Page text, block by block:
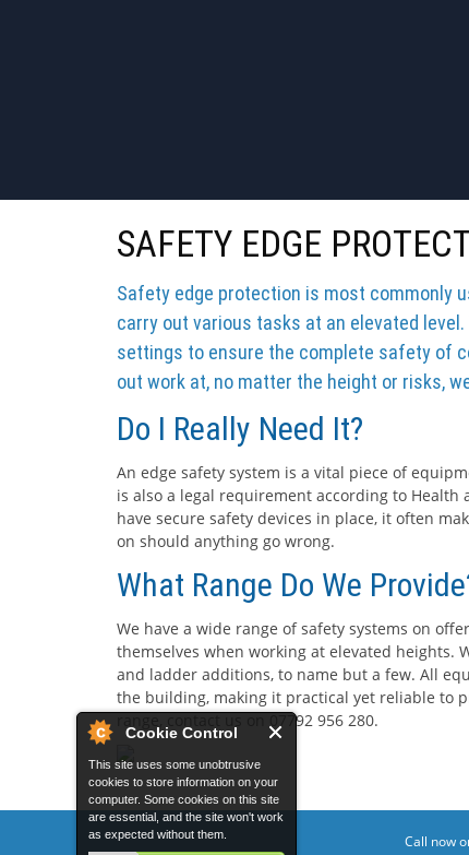
Cookie Control
This site uses some unobtrusive
cookies to store information on your
computer. Some cookies on this site
are essential, and the site won't work
as expected without them.
SAFETY EDGE
Safety edge protection is most commonly
carry out various tasks at an elevated
settings to ensure the complete safety of
out work at, no matter the height or risks,
Do I Really Need It?
An edge safety system is a vital piece of
is also a legal requirement according to
have secure safety devices in place, it often
on should anything go wrong.
What Range Do We
We have a wide range of safety systems on
themselves when working at elevated heights.
and ladder additions, to name but a few. All
the building, making it practical yet reliable to
range, contact us on 07792 956 280.
Call now